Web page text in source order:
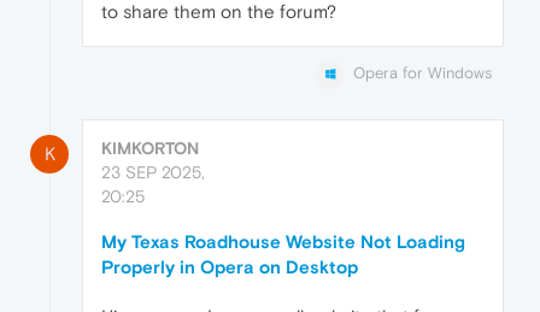
to share them on the forum?
Opera for Windows
K
KIMKORTON
23 SEP 2025,
20:25
My Texas Roadhouse Website Not Loading
Properly in Opera on Desktop